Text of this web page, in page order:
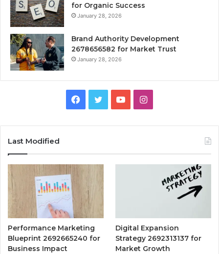
for Organic Success
January 28, 2026
Brand Authority Development
2678656582 for Market Trust
January 28, 2026
Facebook
TwitterYouTubeInstagram
Last Modified
Performance Marketing
Blueprint 2692665240 for
Business Impact
Digital Expansion
Strategy 2692313137 for
Market Growth